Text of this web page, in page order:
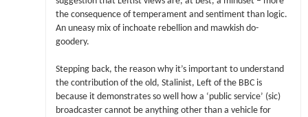
the consequence of temperament and sentiment than logic.
An uneasy mix of inchoate rebellion and mawkish do-
goodery.
Stepping back, the reason why it’s important to understand
the contribution of the old, Stalinist, Left of the BBC is
because it demonstrates so well how a ‘public service’ (sic)
broadcaster cannot be anything other than a vehicle for